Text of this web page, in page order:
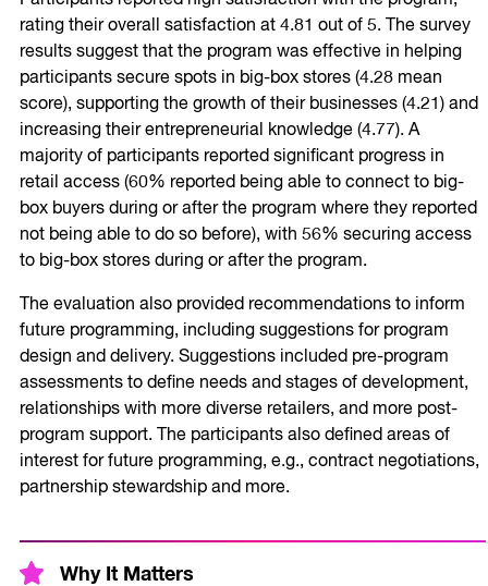
rating their overall satisfaction at 4.81 out of 5. The survey
results suggest that the program was effective in helping
participants secure spots in big-box stores (4.28 mean
score), supporting the growth of their businesses (4.21) and
increasing their entrepreneurial knowledge (4.77). A
majority of participants reported significant progress in
retail access (60% reported being able to connect to big-
box buyers during or after the program where they reported
not being able to do so before), with 56% securing access
to big-box stores during or after the program.
The evaluation also provided recommendations to inform
future programming, including suggestions for program
design and delivery. Suggestions included pre-program
assessments to define needs and stages of development,
relationships with more diverse retailers, and more post-
program support. The participants also defined areas of
interest for future programming, e.g., contract negotiations,
partnership stewardship and more.
Why It Matters